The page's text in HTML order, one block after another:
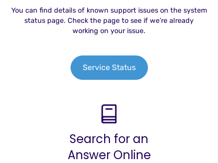
You can find details of known support issues on the system
status page. Check the page to see if we’re already
working on your issue.
Service Status
Search for an
Answer Online